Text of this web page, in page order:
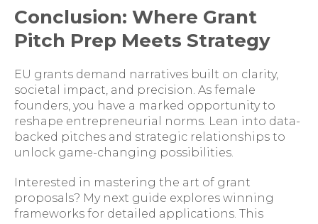
Conclusion: Where Grant
Pitch Prep Meets Strategy
EU grants demand narratives built on clarity,
societal impact, and precision. As female
founders, you have a marked opportunity to
reshape entrepreneurial norms. Lean into data-
backed pitches and strategic relationships to
unlock game-changing possibilities.
Interested in mastering the art of grant
proposals? My next guide explores winning
frameworks for detailed applications. This